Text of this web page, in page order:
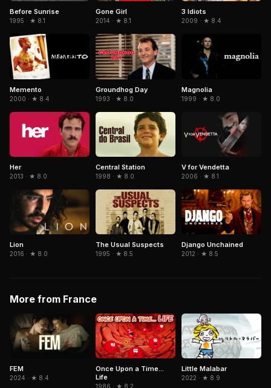
Before Sunrise
1995 · ★ 8.1
Gone Girl
2014 · ★ 8.1
3 Idiots
2009 · ★ 8.4
Memento
2000 · ★ 8.4
Groundhog Day
1993 · ★ 8.0
Magnolia
1999 · ★ 8.0
Her
2013 · ★ 8.0
Central Station
1998 · ★ 8.0
V for Vendetta
2006 · ★ 8.1
Lion
2016 · ★ 8.0
The Usual Suspects
1995 · ★ 8.5
Django Unchained
2012 · ★ 8.5
More from France
FEM
2024 · ★ 8.4
Once Upon a Time...
Life
1986 · ★ 8.2
Little Malabar
2022 · ★ 8.9